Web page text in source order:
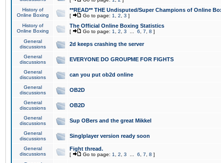
History of
Online Boxing
**READ** THE Undisputed/Super Champions of Online
[ Go to page: 1 2 3 ]
History of
Online Boxing
The Official Online Boxing Statistics
[ Go to page: 1 2 3 6 7 8 ]
General
discussions
2d keeps crashing the server
General
discussions
EVERYONE DO GROUPME FOR FIGHTS
General
discussions
can you put ob2d online
General
discussions
OB2D
General
discussions
OB2D
General
discussions
Sup OBers and the great Mikkel
General
discussions
Singlplayer version ready soon
General
discussions
Fight thread.
[ Go to page: 1 2 3 6 7 8 ]